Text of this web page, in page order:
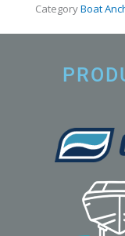
CategoryBoat